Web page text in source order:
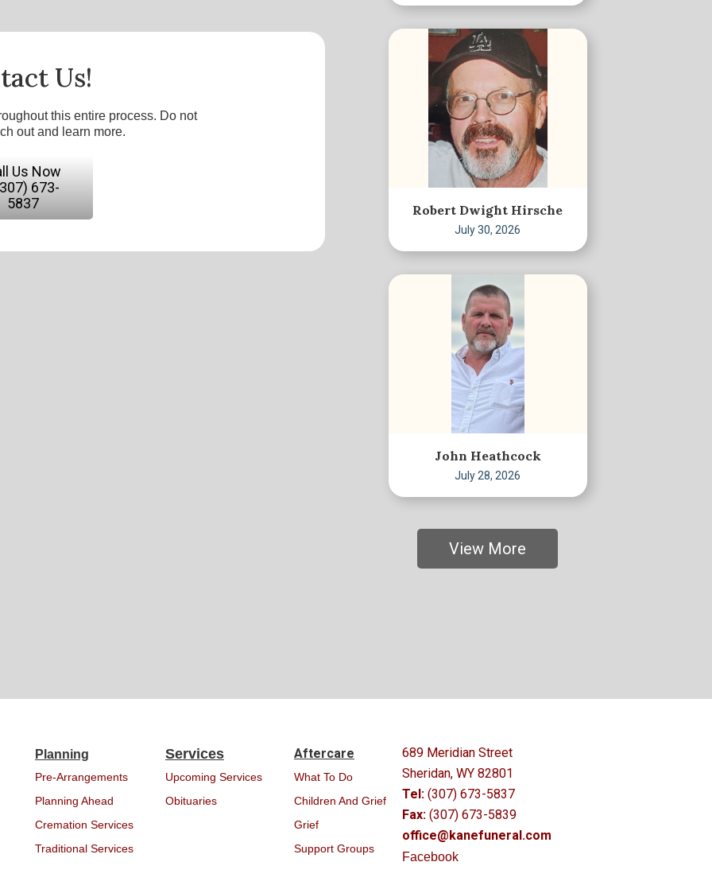
Us!
this entire process. Do not
out and learn more.
Us Now
673-
5837
Robert Dwight Hirsche
July 30, 2026
John Heathcock
July 28, 2026
View More
Planning
Pre-Arrangements
Planning Ahead
Cremation Services
Traditional Services
Services
Upcoming Services
Obituaries
Aftercare
What To Do
Children And Grief
Grief
Support Groups
689 Meridian Street
Sheridan, WY 82801
Tel: (307) 673-5837
Fax: (307) 673-5839
office@kanefuneral.com
Facebook